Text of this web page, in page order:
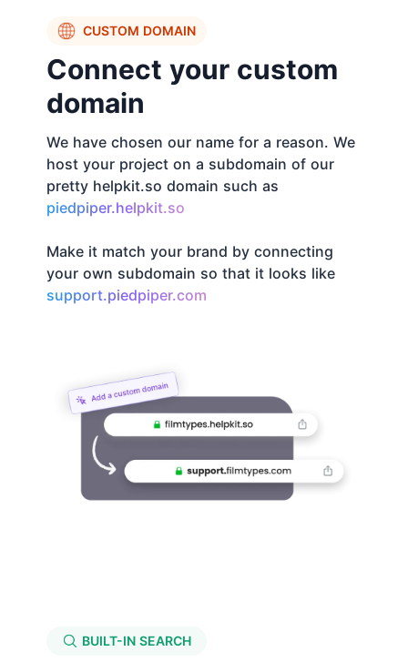
CUSTOM DOMAIN
Connect your custom
domain
We have chosen our name for a reason. We
host your project on a subdomain of our
pretty helpkit.so domain such as
piedpiper.helpkit.so
Make it match your brand by connecting
your own subdomain so that it looks like
support.piedpiper.com
BUILT-IN SEARCH